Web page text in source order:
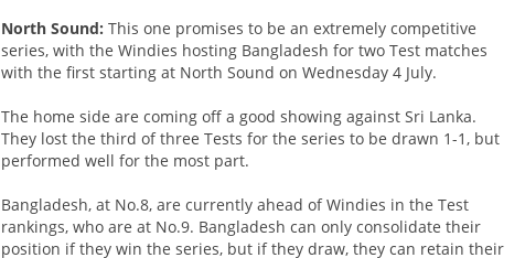
North Sound:This one promises to be an extremely competitive
series, with the Windies hosting Bangladesh for two Test matches
with the first starting at North Sound on Wednesday 4 July.
The home side are coming off a good showing against Sri Lanka.
They lost the third of three Tests for the series to be drawn 1-1, but
performed well for the most part.
Bangladesh, at No.8, are currently ahead of Windies in the Test
rankings, who are at No.9. Bangladesh can only consolidate their
position if they win the series, but if they draw, they can retain their